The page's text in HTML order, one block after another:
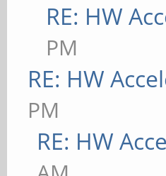
RE: HW
PM
RE: HW
PM
RE: HW